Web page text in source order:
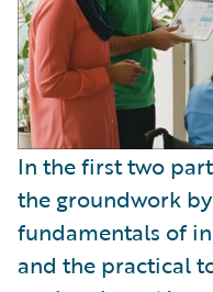
In the first two
the groundwork
fundamentals of
and the practical